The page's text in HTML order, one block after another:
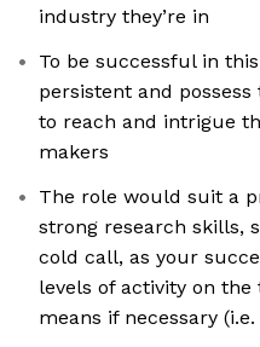
industry they’re in
To be successful in
persistent and
to reach and intrigue
makers
The role would suit a
strong research skills,
cold call, as your
levels of activity on
means if necessary